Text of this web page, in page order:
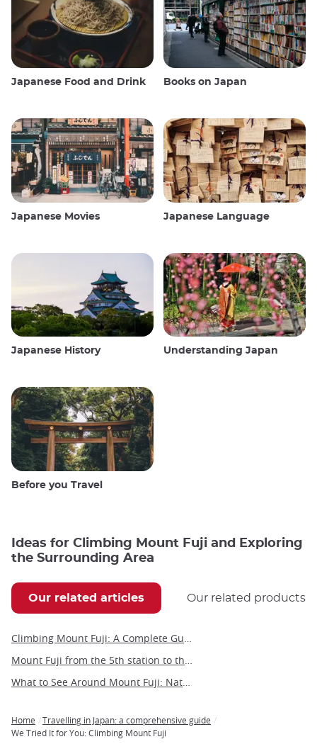
Japanese Food and Drink Books on Japan
Japanese Movies Japanese Language
Japanese History Understanding Japan
Before you Travel
Ideas for Climbing Mount Fuji and Exploring
the Surrounding Area
Our related articles Our related products
Climbing Mount Fuji: A Complete Guide to Japan’s Most Iconic Adventure
Mount Fuji from the 5th station to the summit
What to See Around Mount Fuji: Nature, Culture, and Hidden Gems
Breadcrumb
Home
Travelling in Japan: a comprehensive guide
We Tried It for You: Climbing Mount Fuji